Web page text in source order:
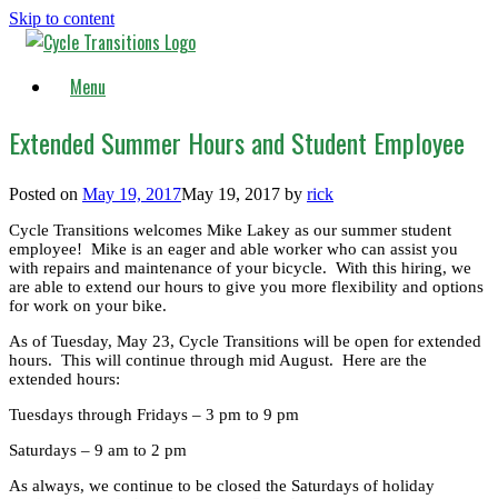
Skip to content
Menu
Extended Summer Hours and Student Employee
Posted on May 19, 2017May 19, 2017 by rick
Cycle Transitions welcomes Mike Lakey as our summer student
employee! Mike is an eager and able worker who can assist you
with repairs and maintenance of your bicycle. With this hiring, we
are able to extend our hours to give you more flexibility and options
for work on your bike.
As of Tuesday, May 23, Cycle Transitions will be open for extended
hours. This will continue through mid August. Here are the
extended hours:
Tuesdays through Fridays – 3 pm to 9 pm
Saturdays – 9 am to 2 pm
As always, we continue to be closed the Saturdays of holiday